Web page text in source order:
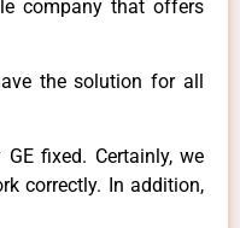
company that offers
the solution for all
fixed. Certainly, we
correctly. In addition,